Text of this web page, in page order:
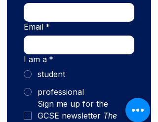
Email *
I am a *
student
professional
Sign me up for the
GCSE newsletter The